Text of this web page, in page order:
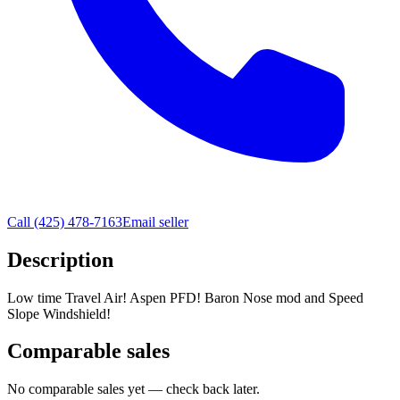
Call (425) 478-7163Email seller
Description
Low time Travel Air! Aspen PFD! Baron Nose mod and Speed
Slope Windshield!
Comparable sales
No comparable sales yet — check back later.